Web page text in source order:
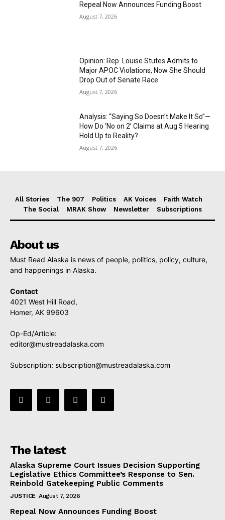
Repeal Now Announces Funding Boost
August 7, 2026
Opinion: Rep. Louise Stutes Admits to
Major APOC Violations, Now She Should
Drop Out of Senate Race
August 7, 2026
Analysis: “Saying So Doesn’t Make It So”—
How Do ‘No on 2’ Claims at Aug 5 Hearing
Hold Up to Reality?
August 7, 2026
All Stories The 907 Politics AK Voices
Faith Watch
The Social
MRAK Show Newsletter Subscriptions
About us
Must Read Alaska is news of people, politics, policy, culture,
and happenings in Alaska.
Contact
4021 West Hill Road,
Homer, AK 99603
Op-Ed/Article:
editor@mustreadalaska.com
Subscription: subscription@mustreadalaska.com
The latest
Alaska Supreme Court Issues Decision Supporting
Legislative Ethics Committee’s Response to Sen.
Reinbold Gatekeeping Public Comments
JUSTICE August 7, 2026
Repeal Now Announces Funding Boost